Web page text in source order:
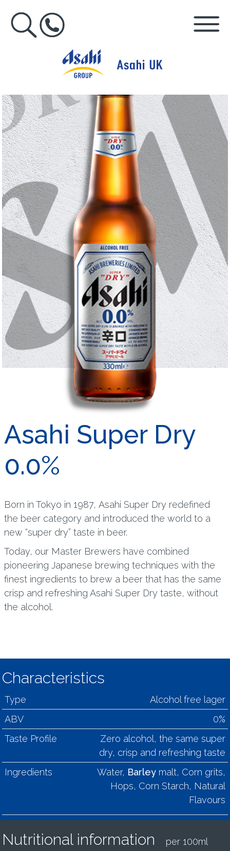
Asahi Super Dry
0.0%
Born in Tokyo in 1987, Asahi Super Dry redefined
the beer category and introduced the world to a
new “super dry” taste in beer.
Today, our Master Brewers have combined
pioneering Japanese brewing techniques with the
finest ingredients to brew a beer that has the same
crisp and refreshing Asahi Super Dry taste, without
the alcohol.
Characteristics
Type
Alcohol free lager
ABV
0%
Taste Profile
Zero alcohol, the same super
dry, crisp and refreshing taste
Ingredients
Water, Barley malt, Corn grits,
Hops, Corn Starch, Natural
Flavours
Nutritional information
per 100ml